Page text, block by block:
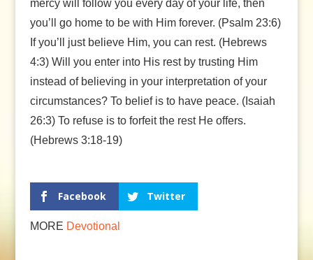
mercy will follow you every day of your life, then
you’ll go home to be with Him forever. (Psalm 23:6)
If you’ll just believe Him, you can rest. (Hebrews
4:3) Will you enter into His rest by trusting Him
instead of believing in your interpretation of your
circumstances? To belief is to have peace. (Isaiah
26:3) To refuse is to forfeit the rest He offers.
(Hebrews 3:18-19)
Facebook Twitter
MORE Devotional